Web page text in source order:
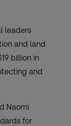
leaders
and land
billion in
and
Naomi
for